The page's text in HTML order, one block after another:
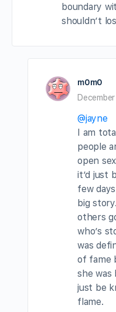
boundary
shouldn’t
m0m0
@jayne
I am
people
open
it’d just
few
big
others
who’s
was
of fame
she was
just be
flame.